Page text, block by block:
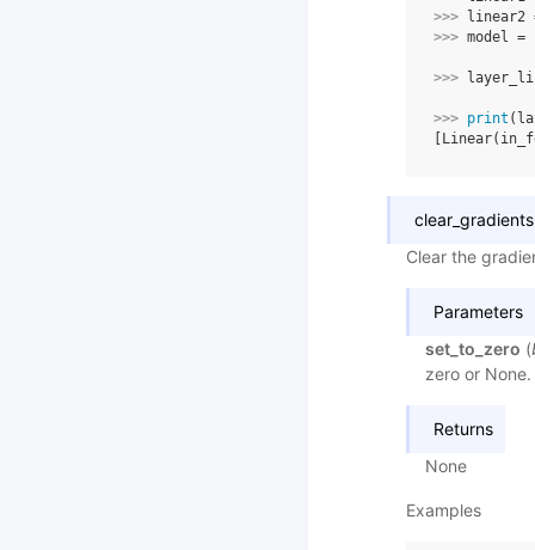
>>>
linear2
>>> model =
>>>
>>> print (
clear_gradients
Clear the
Parameters
set_to_zero (
zero or
Returns
None
Examples